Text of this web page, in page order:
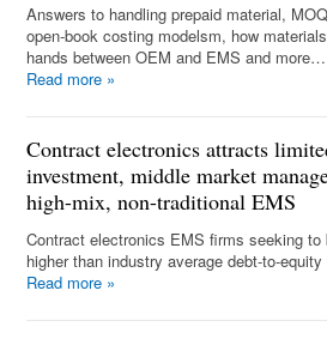
Answers to handling prepaid material,
open-book costing modelsm, how
hands between OEM and EMS and more…
Read more »
Contract electronics attracts
investment, middle market
high-mix, non-traditional EMS
Contract electronics EMS firms seeking
higher than industry average debt-to-equity
Read more »